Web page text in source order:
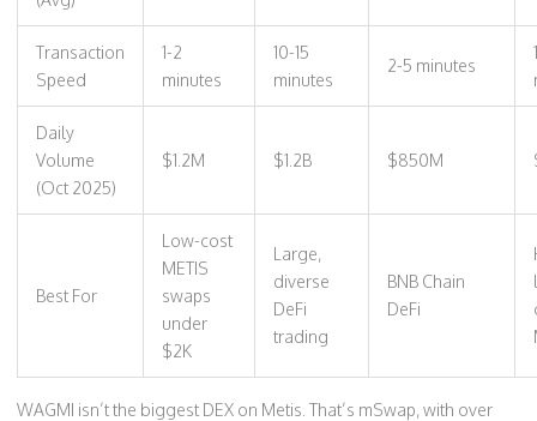
Transaction
Speed
1-2
minutes
10-15
minutes
2-5 minutes
Daily
Volume
(Oct 2025)
$1.2M $1.2B $850M
Best For
Low-cost
METIS
swaps
under
$2K
Large,
diverse
DeFi
trading
BNB Chain
DeFi
WAGMI isn’t the biggest DEX on Metis. That’s mSwap, with over